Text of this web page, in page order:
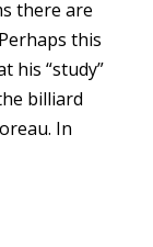
there are
this
his “study”
billiard
In